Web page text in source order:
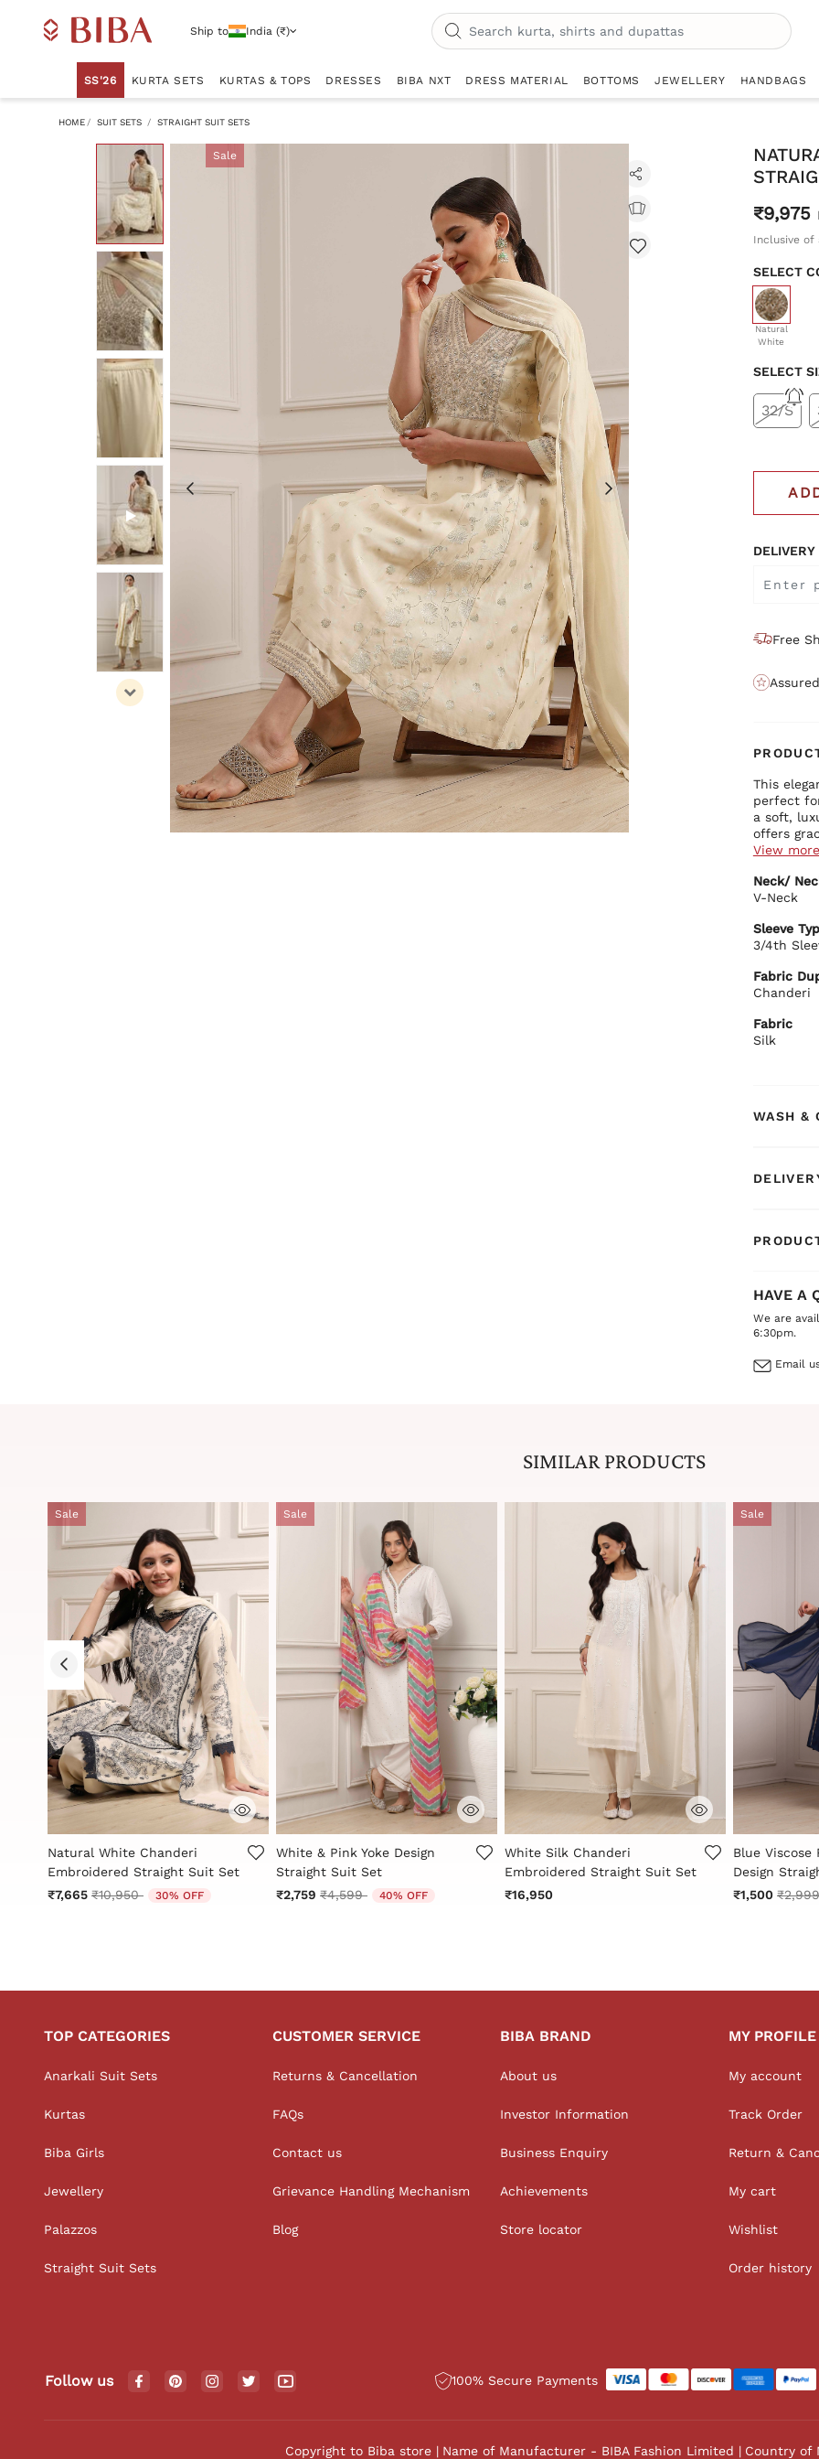
Ship to India (₹)
SS'26 KURTA SETS KURTAS & TOPS DRESSES BIBA NXT DRESS MATERIAL BOTTOMS JEWELLERY HANDBAGS
HOME SUIT SETS STRAIGHT SUIT SETS
Sale
₹9,975
Inclusive of
SELECT
Natural
White
selected
SELECT
32/S
DELIVERY
Free
This
perfect
a soft,
offers
Dupatta
jewellery
View more
Neck/
V-Neck
Sleeve
3/4th
Fabric
Chanderi
Fabric
Silk
WASH &
HAVE A
We are
6:30pm.
Email
SIMILAR PRODUCTS
Sale
4.5 out of 5 Customer Rating
Natural White Chanderi
Embroidered Straight Suit Set
₹7,665 Price reduced from
₹10,950to 30% OFF
Sale
5 out of 5 Customer Rating
White & Pink Yoke Design
Straight Suit Set
₹2,759 Price reduced from
₹4,599to 40% OFF
3.2 out of 5 Customer Rating
White Silk Chanderi
Embroidered Straight Suit Set
₹16,950
Sale
3.5 out of 5
Blue Viscose
Design
₹1,500 Price
TOP CATEGORIES
Anarkali Suit Sets
Kurtas
Biba Girls
Jewellery
Palazzos
Straight Suit Sets
CUSTOMER SERVICE
Returns & Cancellation
FAQs
Contact us
Grievance Handling Mechanism
Blog
BIBA BRAND
About us
Investor Information
Business Enquiry
Achievements
Store locator
MY PROFILE
My account
Track Order
Return &
My cart
Wishlist
Order history
Follow us 100% Secure Payments
Copyright to Biba store Name of Manufacturer - BIBA Fashion Limited Country of